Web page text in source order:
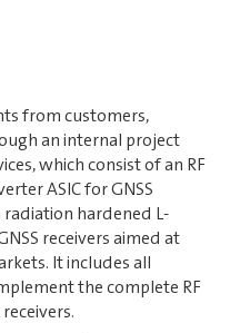
from customers,
an internal project
which consist of an RF
ASIC for GNSS
radiation hardened L-
receivers aimed at
It includes all
the complete RF